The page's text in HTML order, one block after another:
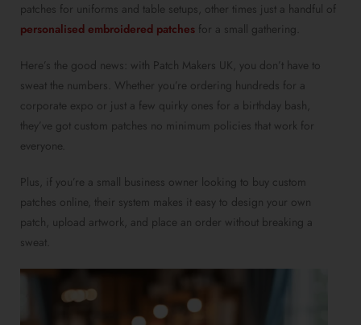
patches for uniforms and table setups, other times just a handful of
personalised embroidered patches for a small gathering.
Here’s the good news: with Patch Makers UK, you don’t have to
sweat the numbers. Whether you’re ordering hundreds for a
corporate expo or just a few quirky ones for a birthday bash,
they’ve got custom patches no minimum policies that work for
everyone.
Plus, if you’re a small business owner looking to buy custom
patches online, their system makes it easy to design your own
patch, upload artwork, and place an order without breaking a
sweat.